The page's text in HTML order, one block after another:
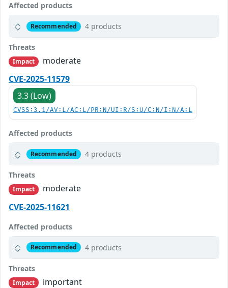
Affected products
Recommended 4 products
Threats
Impact
moderate
CVE-2025-11579
3.3 (Low)
CVSS:3.1/AV:L/AC:L/PR:N/UI:R/S:U/C:N/I:N/A:L
Affected products
Recommended 4 products
Threats
Impact
moderate
CVE-2025-11621
Affected products
Recommended 4 products
Threats
Impact
important